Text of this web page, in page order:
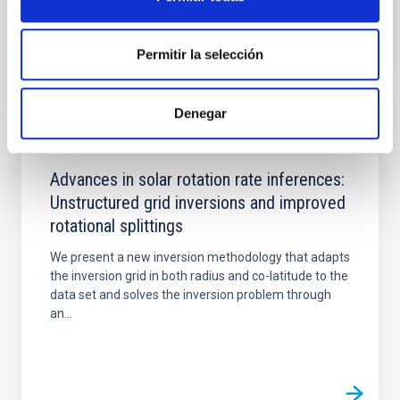
Permitir la selección
Denegar
Advances in solar rotation rate inferences:
Unstructured grid inversions and improved
rotational splittings
We present a new inversion methodology that adapts
the inversion grid in both radius and co-latitude to the
data set and solves the inversion problem through
an...